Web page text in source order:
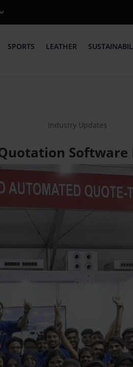
SPORTS LEATHER
Industry Updates